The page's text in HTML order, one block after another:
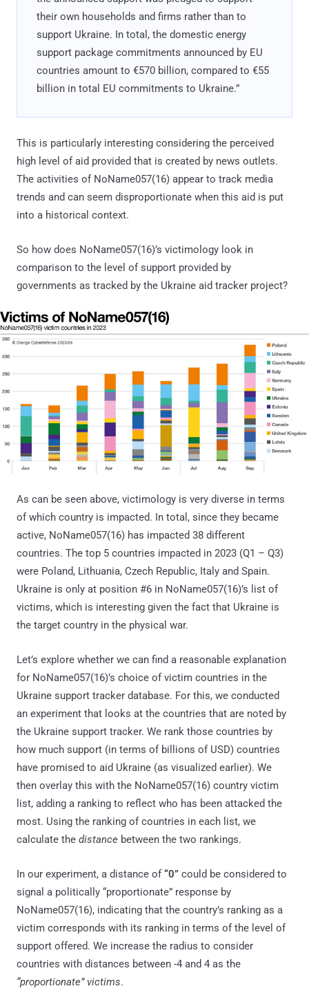
their own households and firms rather than to
support Ukraine. In total, the domestic energy
support package commitments announced by EU
countries amount to €570 billion, compared to €55
billion in total EU commitments to Ukraine.”
This is particularly interesting considering the perceived
high level of aid provided that is created by news outlets.
The activities of NoName057(16) appear to track media
trends and can seem disproportionate when this aid is put
into a historical context.
So how does NoName057(16)’s victimology look in
comparison to the level of support provided by
governments as tracked by the Ukraine aid tracker project?
As can be seen above, victimology is very diverse in terms
of which country is impacted. In total, since they became
active, NoName057(16) has impacted 38 different
countries. The top 5 countries impacted in 2023 (Q1 – Q3)
were Poland, Lithuania, Czech Republic, Italy and Spain.
Ukraine is only at position #6 in NoName057(16)’s list of
victims, which is interesting given the fact that Ukraine is
the target country in the physical war.
Let’s explore whether we can find a reasonable explanation
for NoName057(16)’s choice of victim countries in the
Ukraine support tracker database. For this, we conducted
an experiment that looks at the countries that are noted by
the Ukraine support tracker. We rank those countries by
how much support (in terms of billions of USD) countries
have promised to aid Ukraine (as visualized earlier). We
then overlay this with the NoName057(16) country victim
list, adding a ranking to reflect who has been attacked the
most. Using the ranking of countries in each list, we
calculate the distance between the two rankings.
In our experiment, a distance of“0” could be considered to
signal a politically “proportionate” response by
NoName057(16), indicating that the country’s ranking as a
victim corresponds with its ranking in terms of the level of
support offered. We increase the radius to consider
countries with distances between -4 and 4 as the
“proportionate” victims.